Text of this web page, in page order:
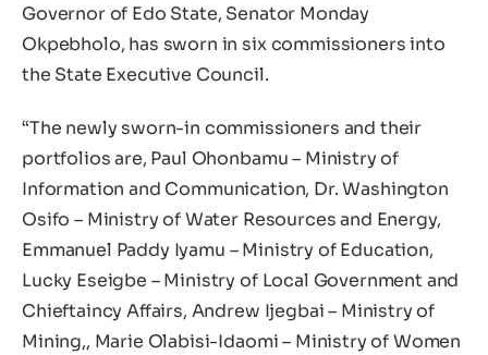
Governor of Edo State, Senator Monday
Okpebholo, has sworn in six commissioners into
the State Executive Council.
“The newly sworn-in commissioners and their
portfolios are, Paul Ohonbamu – Ministry of
Information and Communication, Dr. Washington
Osifo – Ministry of Water Resources and Energy,
Emmanuel Paddy Iyamu – Ministry of Education,
Lucky Eseigbe – Ministry of Local Government and
Chieftaincy Affairs, Andrew Ijegbai – Ministry of
Mining,, Marie Olabisi-Idaomi – Ministry of Women